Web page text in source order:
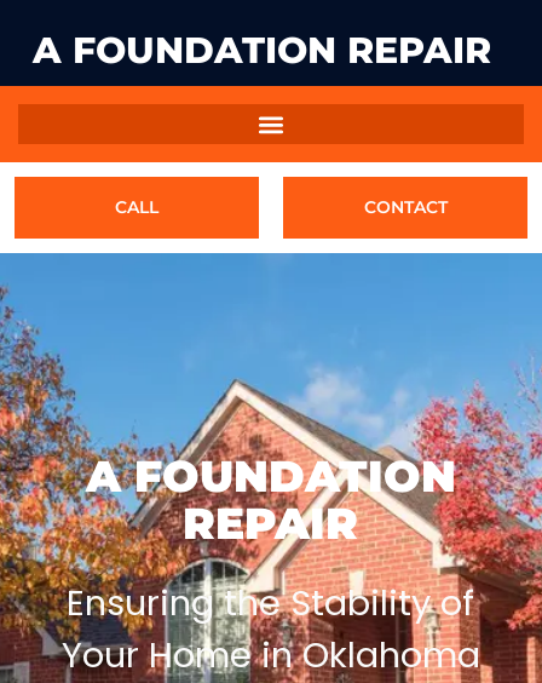
A FOUNDATION REPAIR
CALL CONTACT
A FOUNDATION
REPAIR
Ensuring the Stability of
Your Home in Oklahoma